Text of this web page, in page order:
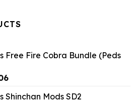
Free Fire Cobra Bundle (Peds
Current
is:
Shinchan Mods SD2